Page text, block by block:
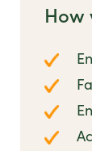
How